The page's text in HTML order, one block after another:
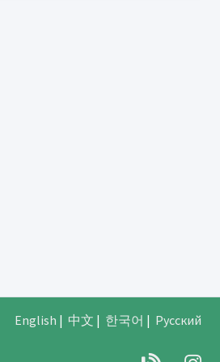
English | 中文 | 한국어 | Русский